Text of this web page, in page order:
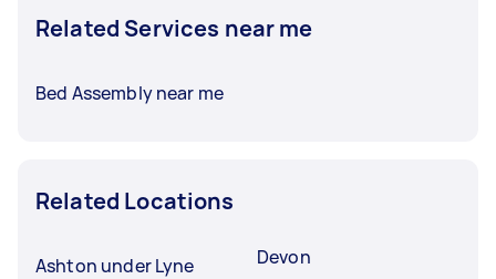
Related Services near me
Bed Assembly near me
Related Locations
Ashton under Lyne
Devon